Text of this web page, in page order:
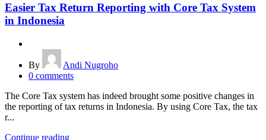
Easier Tax Return Reporting with Core Tax System
in Indonesia
By
Andi Nugroho
0 comments
The Core Tax system has indeed brought some positive changes in
the reporting of tax returns in Indonesia. By using Core Tax, the tax
r...
Continue reading